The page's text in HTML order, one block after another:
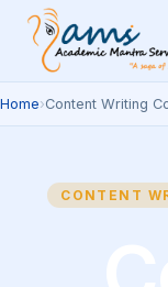
Home›Content Writing
CONTENT